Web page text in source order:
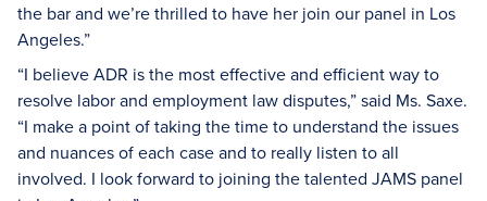
the bar and we’re thrilled to have her join our panel in Los
Angeles.”
“I believe ADR is the most effective and efficient way to
resolve labor and employment law disputes,” said Ms. Saxe.
“I make a point of taking the time to understand the issues
and nuances of each case and to really listen to all
involved. I look forward to joining the talented JAMS panel